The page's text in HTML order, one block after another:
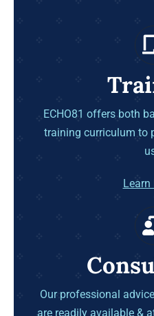
ECHO81 offers both
training curriculum to
Learn
Our professional
are readily available &